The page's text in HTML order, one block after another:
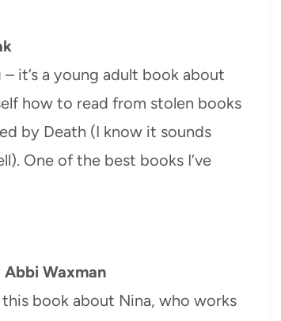
it’s a young adult book about
how to read from stolen books
by Death (I know it sounds
One of the best books I’ve
Abbi Waxman
book about Nina, who works